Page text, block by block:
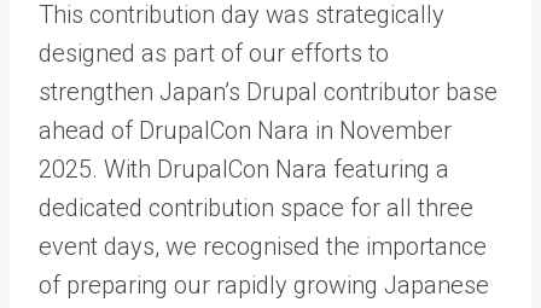
This contribution day was strategically
designed as part of our efforts to
strengthen Japan’s Drupal contributor base
ahead of DrupalCon Nara in November
2025. With DrupalCon Nara featuring a
dedicated contribution space for all three
event days, we recognised the importance
of preparing our rapidly growing Japanese